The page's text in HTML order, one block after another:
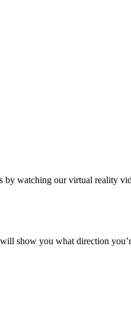
watching our virtual reality
show you what direction